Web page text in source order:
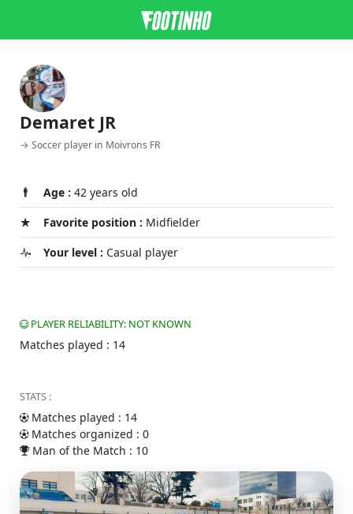
Demaret JR
→ Soccer player in Moivrons FR
Age : 42 years old
Favorite position : Midfielder
Your level : Casual player
PLAYER RELIABILITY: NOT KNOWN
Matches played : 14
STATS :
Matches played : 14
Matches organized : 0
Man of the Match : 10